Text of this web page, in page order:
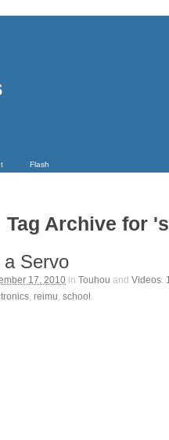
Flash
Tag Archive for
a Servo
17, 2010 in Touhou and Videos.
, reimu, school .